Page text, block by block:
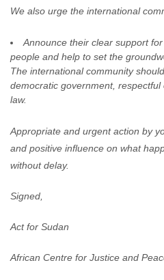
We also urge the international
Announce their clear support
people and help to set the
The international community
democratic government,
law.
Appropriate and urgent action by
and positive influence on what
without delay.
Signed,
Act for Sudan
African Centre for Justice and